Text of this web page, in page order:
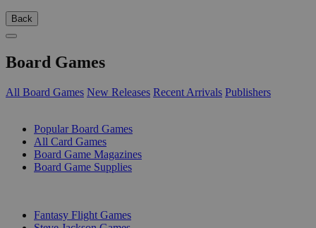
Back
Board Games
All Board Games New Releases Recent Arrivals Publishers
Popular Board Games
All Card Games
Board Game Magazines
Board Game Supplies
Fantasy Flight Games